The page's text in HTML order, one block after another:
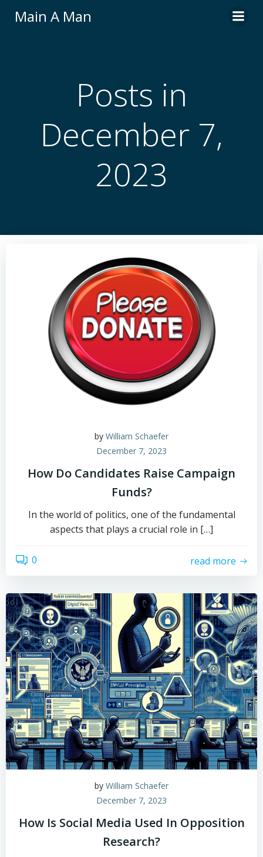
Main A Man
Posts in
December 7,
2023
by William Schaefer
December 7, 2023
How Do Candidates Raise Campaign
Funds?
In the world of politics, one of the fundamental
aspects that plays a crucial role in […]
0 read more
by William Schaefer
December 7, 2023
How Is Social Media Used In Opposition
Research?